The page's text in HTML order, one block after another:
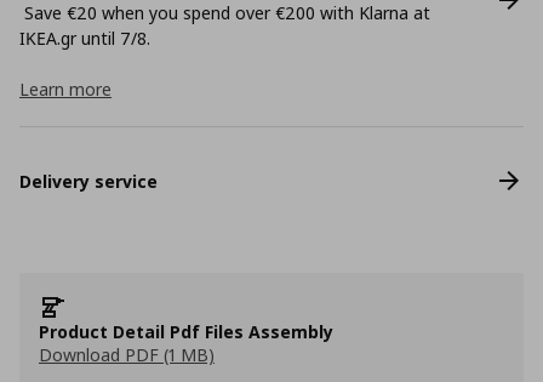
Save €20 when you spend over €200 with Klarna at
ΙΚΕΑ.gr until 7/8.
Learn more
Delivery service
Product Detail Pdf Files Assembly
Download PDF (1 MB)